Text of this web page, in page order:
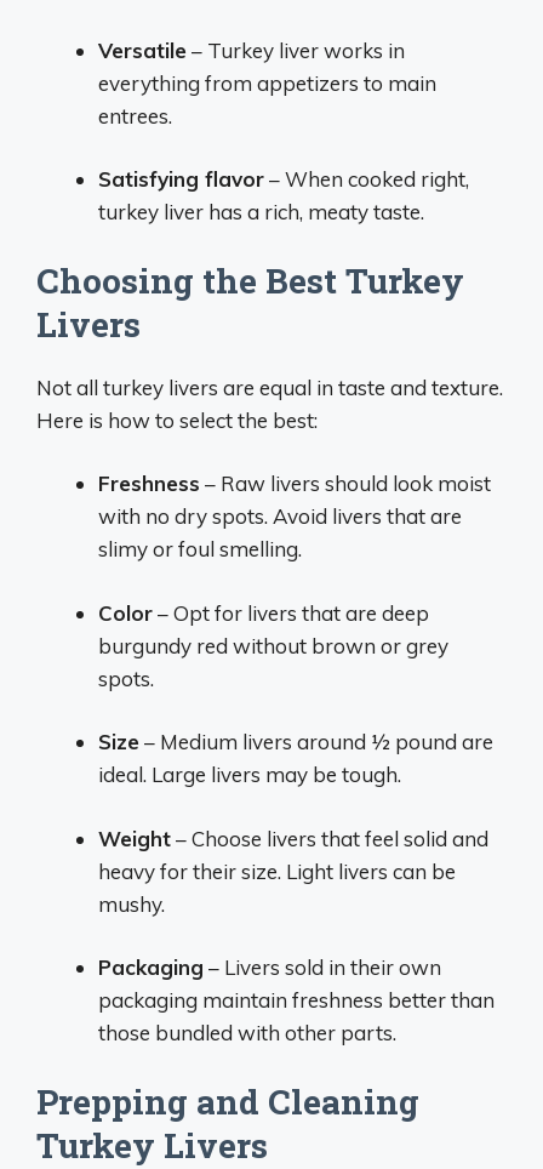
Versatile – Turkey liver works in
everything from appetizers to main
entrees.
Satisfying flavor– When cooked right,
turkey liver has a rich, meaty taste.
Choosing the Best Turkey
Livers
Not all turkey livers are equal in taste and texture.
Here is how to select the best:
Freshness – Raw livers should look moist
with no dry spots. Avoid livers that are
slimy or foul smelling.
Color– Opt for livers that are deep
burgundy red without brown or grey
spots.
Size – Medium livers around 1⁄2 pound are
ideal. Large livers may be tough.
Weight– Choose livers that feel solid and
heavy for their size. Light livers can be
mushy.
Packaging – Livers sold in their own
packaging maintain freshness better than
those bundled with other parts.
Prepping and Cleaning
Turkey Livers